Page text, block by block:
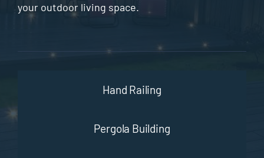
your outdoor living space.
Hand Railing
Pergola Building